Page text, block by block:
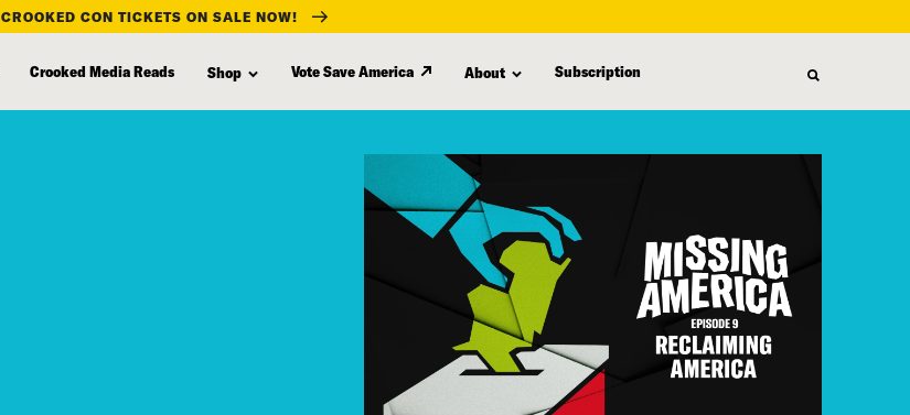
CROOKED CON TICKETS ON SALE NOW!
Crooked Media Reads Shop Vote Save America About Subscription